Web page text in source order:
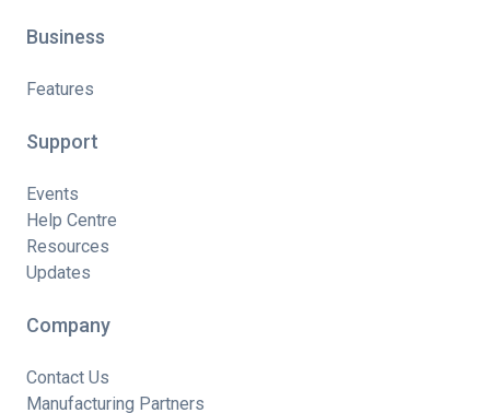
Business
Features
Support
Events
Help Centre
Resources
Updates
Company
Contact Us
Manufacturing Partners